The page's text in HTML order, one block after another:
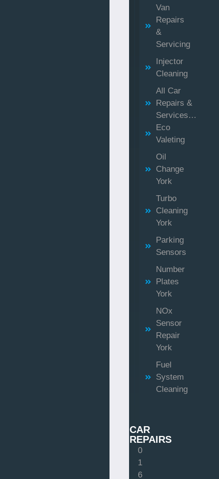
Van
Repairs
&
Servicing
Injector
Cleaning
All Car
Repairs &
Services…
Eco
Valeting
Oil
Change
York
Turbo
Cleaning
York
Parking
Sensors
Number
Plates
York
NOx
Sensor
Repair
York
Fuel
System
Cleaning
CAR
REPAIRS
0
1
6